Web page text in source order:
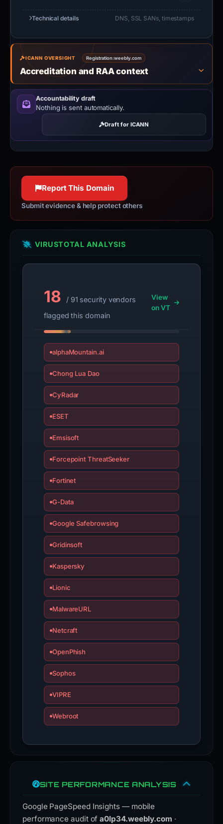
Technical details DNS, SSL SANs, timestamps
ICANN OVERSIGHT Registration:weebly.com
Accreditation and RAA context
Accountability draft
Nothing is sent automatically.
Draft for ICANN
Report This Domain
Submit evidence & help protect others
VIRUSTOTAL ANALYSIS
18
/ 91 security vendors
flagged this domain
View
on VT
alphaMountain.ai
Chong Lua Dao
CyRadar
ESET
Emsisoft
Forcepoint ThreatSeeker
Fortinet
G-Data
Google Safebrowsing
Gridinsoft
Kaspersky
Lionic
MalwareURL
Netcraft
OpenPhish
Sophos
VIPRE
Webroot
SITE PERFORMANCE ANALYSIS
Google PageSpeed Insights — mobile
performance audit ofa0lp34.weebly.com ·